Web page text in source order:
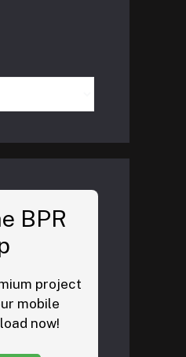
BPR
project
mobile
now!